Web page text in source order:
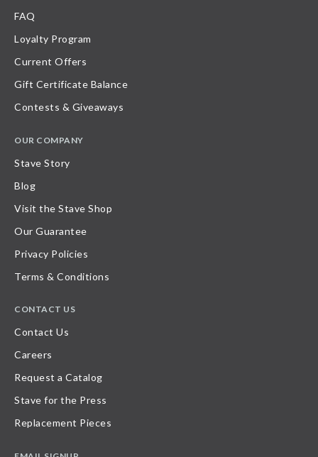
FAQ
Loyalty Program
Current Offers
Gift Certificate Balance
Contests & Giveaways
OUR COMPANY
Stave Story
Blog
Visit the Stave Shop
Our Guarantee
Privacy Policies
Terms & Conditions
CONTACT US
Contact Us
Careers
Request a Catalog
Stave for the Press
Replacement Pieces